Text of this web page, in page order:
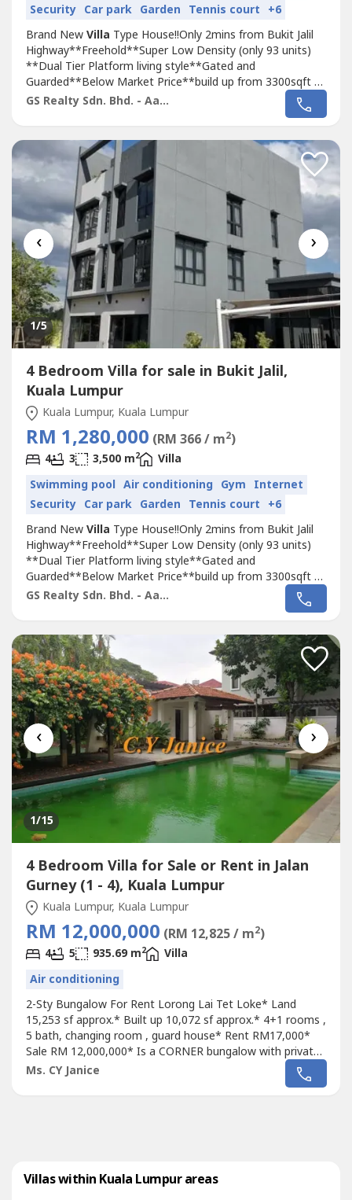
Security Car park Garden Tennis court +6
Brand NewVilla Type House!!Only 2mins from Bukit Jalil
Highway**Freehold**Super Low Density (only 93 units)
**Dual Tier Platform living style**Gated and
Guarded**Below Market Price**build up from 3300sqft to
4500sqft**Privavy and Exclusive living**Just behind TPM
Bukit Jalil???? Booking: RM 10,000???? Down-payment
GS Realty Sdn. Bhd. - Aaron
‹ ›
1/5
4 Bedroom Villa for sale in Bukit Jalil,
Kuala Lumpur
Kuala Lumpur, Kuala Lumpur
RM 1,280,000 (RM 366 / m2)
4 3 3,500 m2
Villa
Swimming pool Air conditioning Gym Internet
Security Car park Garden Tennis court +6
Brand NewVilla Type House!!Only 2mins from Bukit Jalil
Highway**Freehold**Super Low Density (only 93 units)
**Dual Tier Platform living style**Gated and
Guarded**Below Market Price**build up from 3300sqft to
4500sqft**Privavy and Exclusive living**Just behind TPM
Bukit Jalil???? Booking: RM 10,000???? Down-payment
GS Realty Sdn. Bhd. - Aaron
‹ ›
1/15
4 Bedroom Villa for Sale or Rent in Jalan
Gurney (1 - 4), Kuala Lumpur
Kuala Lumpur, Kuala Lumpur
RM 12,000,000 (RM 12,825 / m2)
4 5 935.69 m2
Villa
Air conditioning
2-Sty Bungalow For Rent Lorong Lai Tet Loke* Land
15,253 sf approx.* Built up 10,072 sf approx.* 4+1 rooms ,
5 bath, changing room , guard house* Rent RM17,000*
Sale RM 12,000,000* Is a CORNER bungalow with private
pool* Near Embassy , around 3 to 5 km to
EmbassyLuxury Bungalow home for rent at prestige
Ms. CY Janice
Villas within Kuala Lumpur areas